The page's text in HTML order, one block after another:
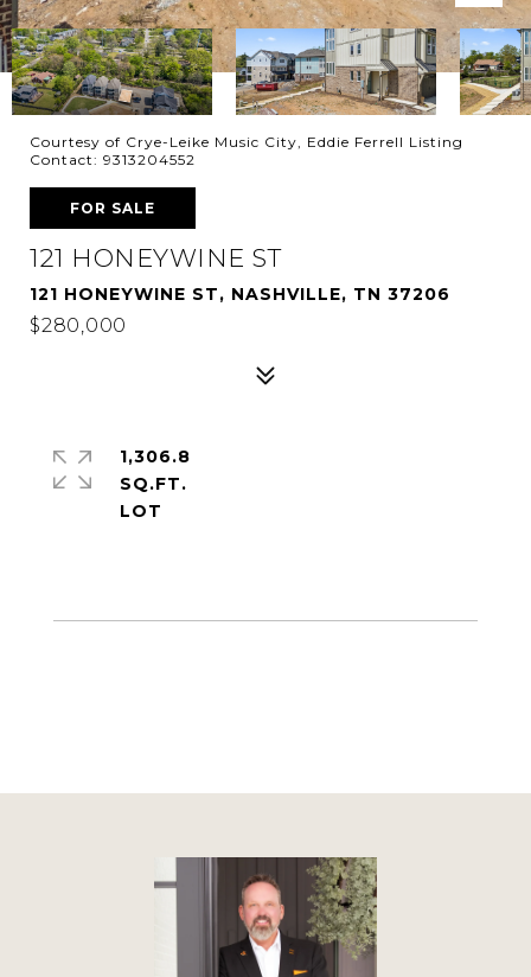
Courtesy of Crye-Leike Music City, Eddie Ferrell Listing
Contact: 9313204552
FOR SALE
121 HONEYWINE ST
121 HONEYWINE ST, NASHVILLE, TN 37206
$280,000
1,306.8
SQ.FT.